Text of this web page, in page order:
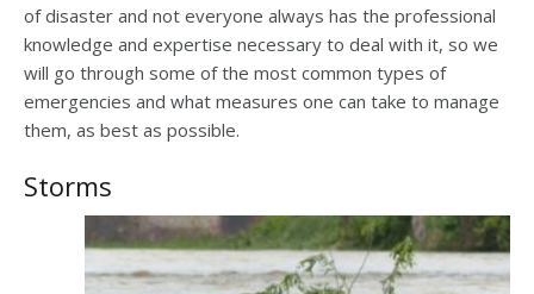
of disaster and not everyone always has the professional
knowledge and expertise necessary to deal with it, so we
will go through some of the most common types of
emergencies and what measures one can take to manage
them, as best as possible.
Storms